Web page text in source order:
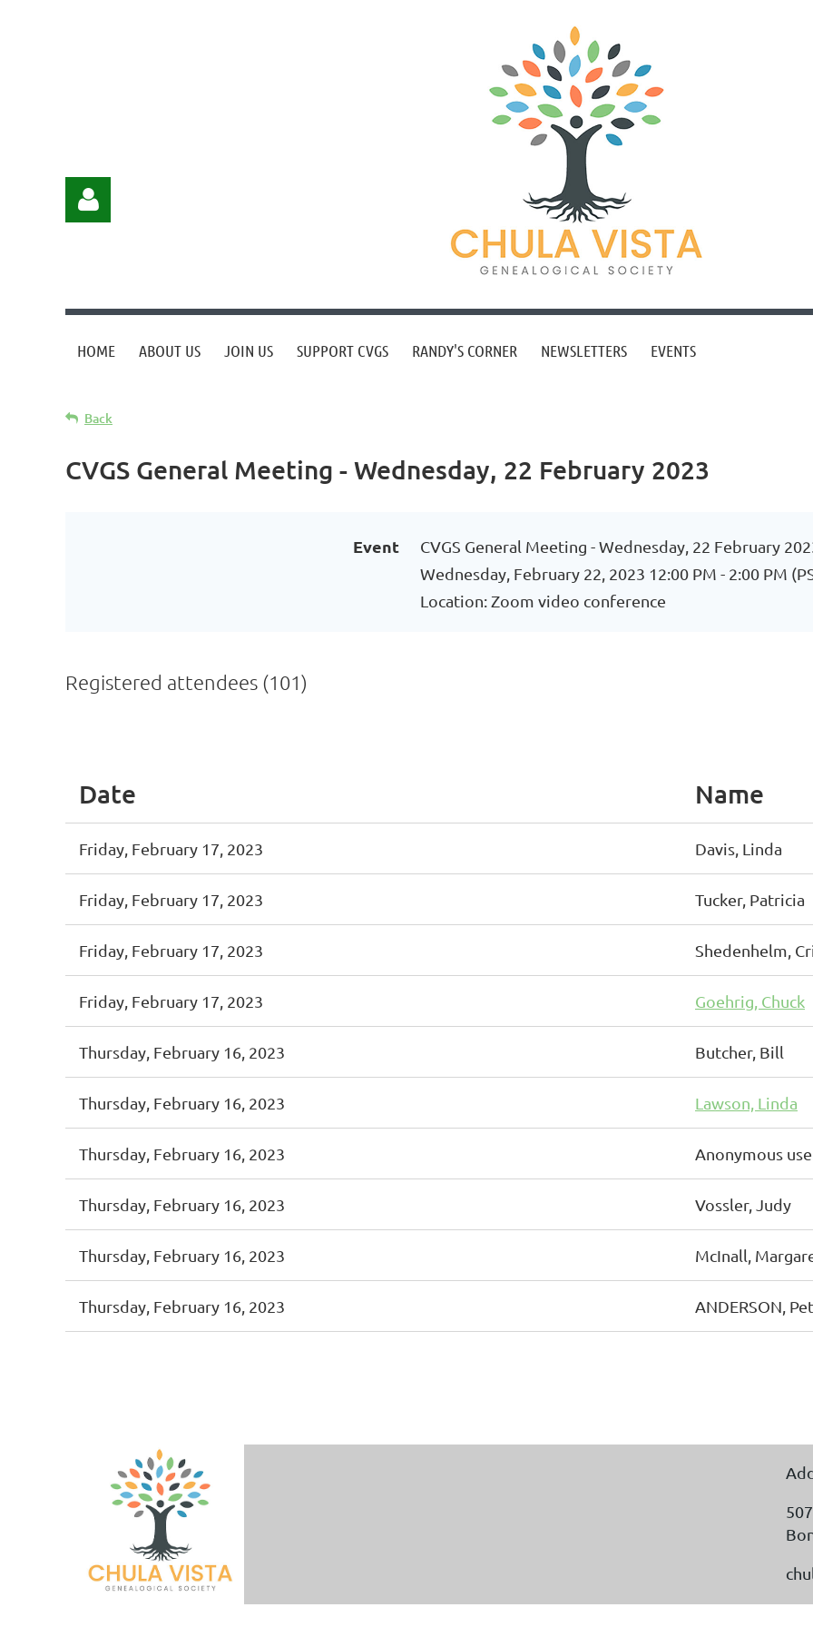
Log in
HOME ABOUT US JOIN US SUPPORT CVGS RANDY'S CORNER NEWSLETTERS EVENTS
Back
CVGS General Meeting - Wednesday, 22 February 2023
Event
CVGS General Meeting - Wednesday, 22 February
Wednesday, February 22, 2023 12:00 PM - 2:00 PM
Location: Zoom video conference
Registered attendees (101)
Date Name
Friday, February 17, 2023 Davis, Linda
Friday, February 17, 2023 Tucker, Patricia
Friday, February 17, 2023 Shedenhelm,
Friday, February 17, 2023 Goehrig, Chuck
Thursday, February 16, 2023 Butcher, Bill
Thursday, February 16, 2023 Lawson, Linda
Thursday, February 16, 2023 Anonymous
Thursday, February 16, 2023 Vossler, Judy
Thursday, February 16, 2023 McInall,
Thursday, February 16, 2023 ANDERSON,